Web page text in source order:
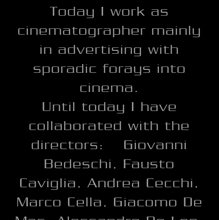
Today I work as
cinematographer mainly
in advertising with
sporadic forays into
cinema.
Until today I have
collaborated with the
directors: Giovanni
Bedeschi, Fausto
Caviglia, Andrea Cecchi,
Marco Cella, Giacomo De